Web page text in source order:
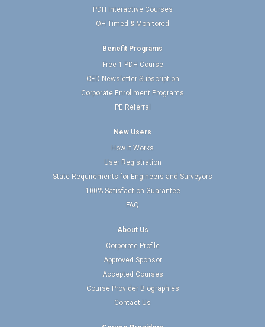
PDH Interactive Courses
OH Timed & Monitored
Benefit Programs
Free 1 PDH Course
CED Newsletter Subscription
Corporate Enrollment Programs
PE Referral
New Users
How It Works
User Registration
State Requirements for Engineers and Surveyors
100% Satisfaction Guarantee
FAQ
About Us
Corporate Profile
Approved Sponsor
Accepted Courses
Course Provider Biographies
Contact Us